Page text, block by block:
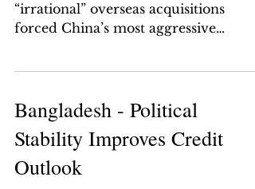
“irrational” overseas acquisitions
forced China’s most aggressive
Bangladesh - Political
Stability Improves Credit
Outlook